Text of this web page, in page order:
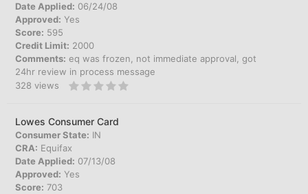
Date Applied: 06/24/08
Approved: Yes
Score: 595
Credit Limit: 2000
Comments: eq was frozen, not immediate approval, got
24hr review in process message
328 views
Lowes Consumer Card
Consumer State: IN
CRA: Equifax
Date Applied: 07/13/08
Approved: Yes
Score: 703